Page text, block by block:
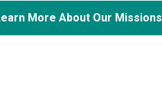
More About Our Missions